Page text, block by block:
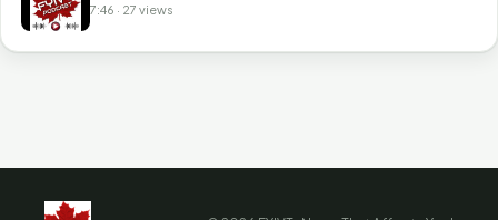
7:46 · 27 views